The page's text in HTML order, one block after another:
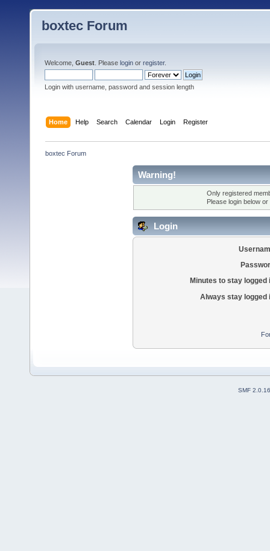
boxtec Forum
Welcome, Guest . Please login or register.
Login with username, password and session length
Home Help Search Calendar Login Register
boxtec Forum
Warning!
Only registered
Please login below or
Login
Minutes to stay logged
Always stay logged
SMF 2.0.16